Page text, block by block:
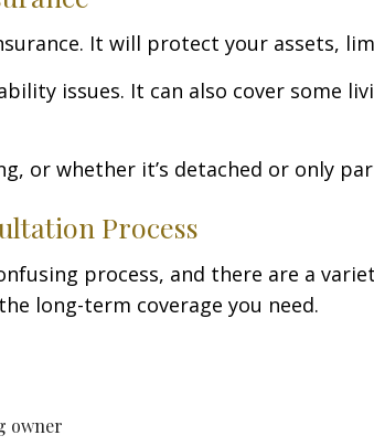
It will protect your assets,
issues. It can also cover some
or whether it’s detached or only
Process
process, and there are a
long-term coverage you need.
owner